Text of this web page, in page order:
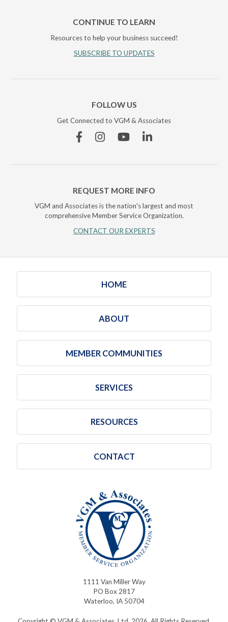
CONTINUE TO LEARN
Resources to help your business succeed!
SUBSCRIBE TO UPDATES
FOLLOW US
Get Connected to VGM & Associates
FacebookInstagramYouTubeLinkedin
REQUEST MORE INFO
VGM and Associates is the nation's largest and most
comprehensive Member Service Organization.
CONTACT OUR EXPERTS
HOME
ABOUT
MEMBER COMMUNITIES
SERVICES
RESOURCES
CONTACT
1111 Van Miller Way
PO Box 2817
Waterloo, IA 50704